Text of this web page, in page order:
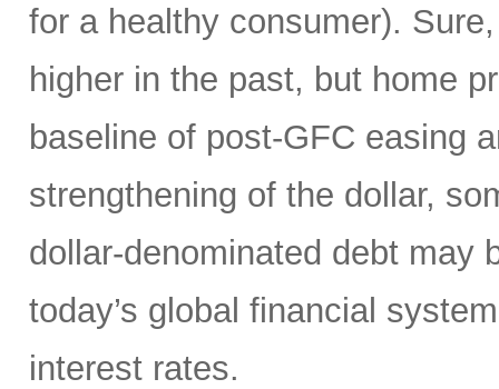
for a healthy consumer).
higher in the past, but home
baseline of post-GFC easing
strengthening of the dollar,
dollar-denominated debt may
today’s global financial
interest rates.